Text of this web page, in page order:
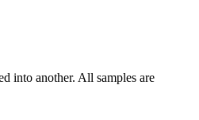
into another. All samples are